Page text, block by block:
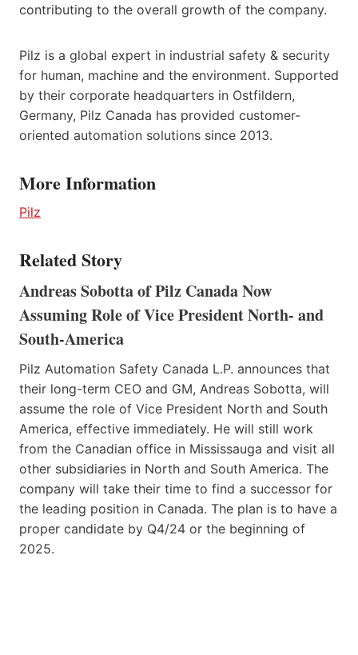
contributing to the overall growth of the company.
Pilz is a global expert in industrial safety & security
for human, machine and the environment. Supported
by their corporate headquarters in Ostfildern,
Germany, Pilz Canada has provided customer-
oriented automation solutions since 2013.
More Information
Pilz
Related Story
Andreas Sobotta of Pilz Canada Now
Assuming Role of Vice President North- and
South-America
Pilz Automation Safety Canada L.P. announces that
their long-term CEO and GM, Andreas Sobotta, will
assume the role of Vice President North and South
America, effective immediately. He will still work
from the Canadian office in Mississauga and visit all
other subsidiaries in North and South America. The
company will take their time to find a successor for
the leading position in Canada. The plan is to have a
proper candidate by Q4/24 or the beginning of
2025.